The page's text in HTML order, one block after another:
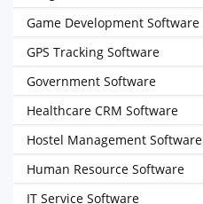
Game Development Software
GPS Tracking Software
Government Software
Healthcare CRM Software
Hostel Management Software
Human Resource Software
IT Service Software